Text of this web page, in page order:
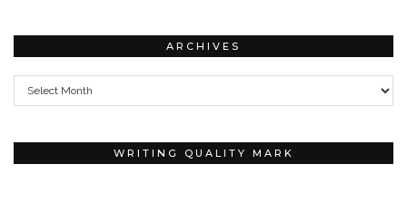
ARCHIVES
Archives
WRITING QUALITY MARK